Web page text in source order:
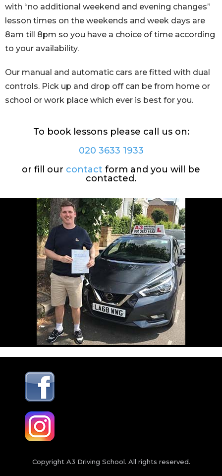
with “no additional weekend and evening changes”
lesson times on the weekends and week days are
8am till 8pm so you have a choice of time according
to your availability.
Our manual and automatic cars are fitted with dual
controls. Pick up and drop off can be from home or
school or work place which ever is best for you.
To book lessons please call us on:
020 3633 1933
or fill our contact form and you will be
contacted.
Copyright A3 Driving School. All rights reserved.